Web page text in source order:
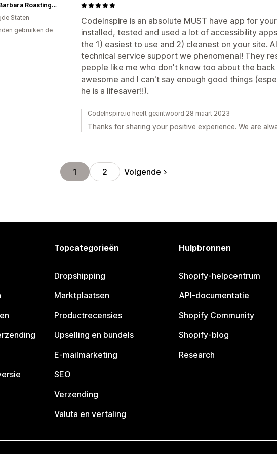
CodeInspire is an absolute MUST have app for
installed, tested and used a lot of accessibility
the 1) easiest to use and 2) cleanest on your site.
technical service support we phenomenal! They
people like me who don't know too about the back
awesome and I can't say enough good things
he is a lifesaver!!).
Santa Barbara Roasting Co.
Staten
gebruiken de
CodeInspire.io heeft geantwoord 28 maart 2023
Thanks for sharing your positive experience. We are
1 2 Volgende
Topcategorieën
Dropshipping
Marktplaatsen
Productrecensies
Upselling en bundels
E-mailmarketing
SEO
Verzending
Valuta en vertaling
Hulpbronnen
Shopify-helpcentrum
API-documentatie
Shopify Community
Shopify-blog
Research